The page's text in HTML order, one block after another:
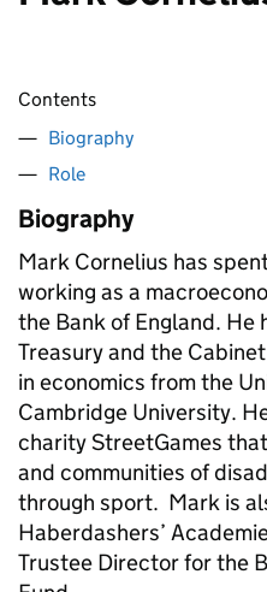
Contents
Biography
Role
Biography
Mark Cornelius has
working as a
the Bank of England. He
Treasury and the
in economics from the
Cambridge University.
charity StreetGames
and communities of
through sport. Mark is
Haberdashers’
Trustee Director for the